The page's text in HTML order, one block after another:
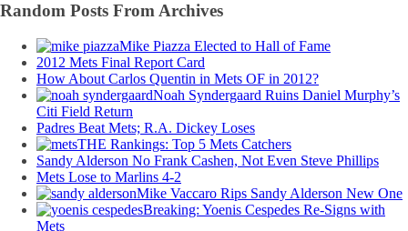
Random Posts From Archives
Mike Piazza Elected to Hall of Fame
2012 Mets Final Report Card
How About Carlos Quentin in Mets OF in 2012?
Noah Syndergaard Ruins Daniel Murphy’s
Citi Field Return
Padres Beat Mets; R.A. Dickey Loses
THE Rankings: Top 5 Mets Catchers
Sandy Alderson No Frank Cashen, Not Even Steve Phillips
Mets Lose to Marlins 4-2
Mike Vaccaro Rips Sandy Alderson New One
Breaking: Yoenis Cespedes Re-Signs with
Mets